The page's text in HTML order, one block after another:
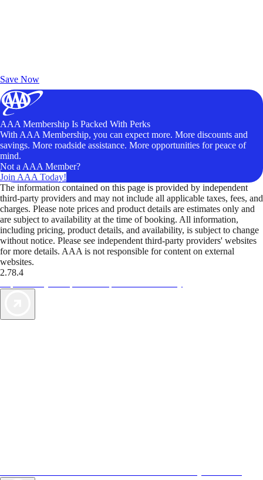
Save Now
AAA Membership Is Packed With Perks
With AAA Membership, you can expect more. More discounts and
savings. More roadside assistance. More opportunities for peace of
mind.
Not a AAA Member?
Join AAA Today!
The information contained on this page is provided by independent
third-party providers and may not include all applicable taxes, fees, and
charges. Please note prices and product details are estimates only and
are subject to availability at the time of booking. All information,
including pricing, product details, and availability, is subject to change
without notice. Please see independent third-party providers' websites
for more details. AAA is not responsible for content on external
websites.
2.78.4